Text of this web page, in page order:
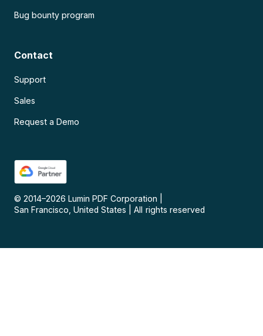
Bug bounty program
Contact
Support
Sales
Request a Demo
© 2014–2026 Lumin PDF Corporation
San Francisco, United States
All rights reserved